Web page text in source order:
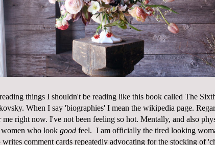
things I shouldn't be reading like this book called The
When I say 'biographies' I mean the wikipedia page.
me right now. I've not been feeling so hot. Mentally, and also
who look good feel. I am officially the tired looking
writes comment cards repeatedly advocating for the stocking of